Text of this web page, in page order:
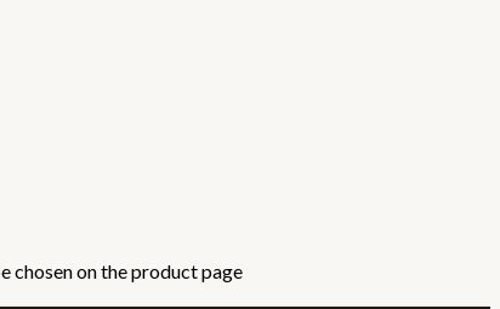
chosen on the product page